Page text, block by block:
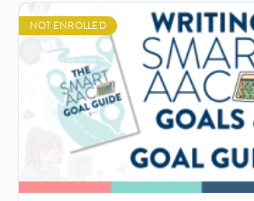
NOT ENROLLED